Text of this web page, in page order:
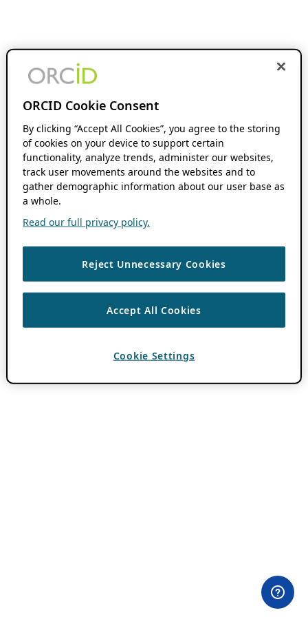
ORCID Cookie Consent
By clicking “Accept All Cookies”, you agree to the storing
of cookies on your device to support certain
functionality, analyze trends, administer our websites,
track user movements around the websites and to
gather demographic information about our user base as
a whole.
Read our full privacy policy.
Reject Unnecessary Cookies
Accept All Cookies
Cookie Settings